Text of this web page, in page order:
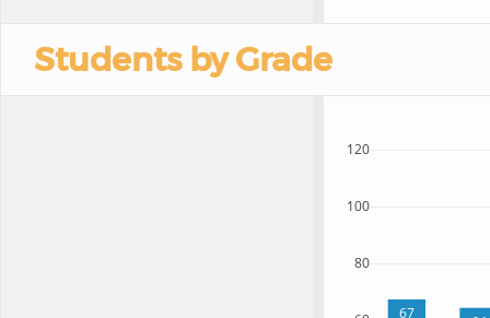
Students by Grade
67
80
100
120